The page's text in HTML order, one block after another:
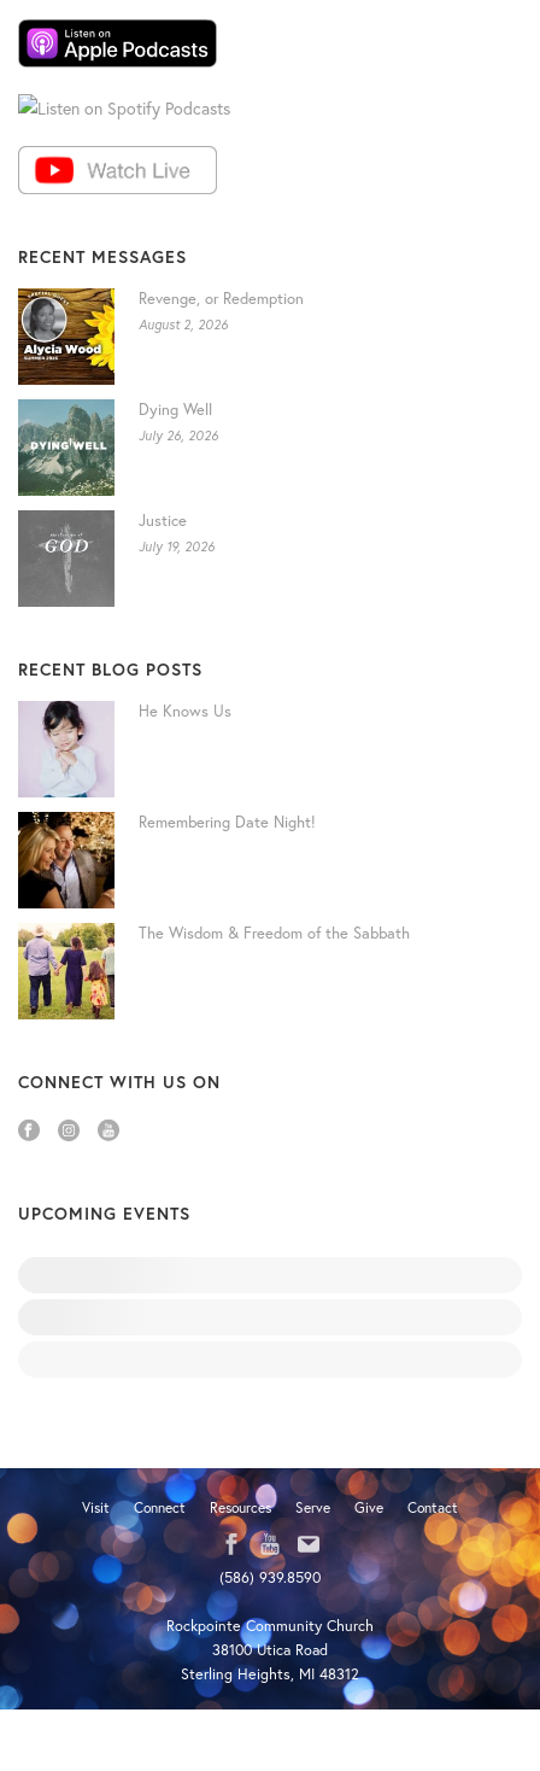
RECENT MESSAGES
Revenge, or Redemption
August 2, 2026
Dying Well
July 26, 2026
Justice
July 19, 2026
RECENT BLOG POSTS
He Knows Us
Remembering Date Night!
The Wisdom & Freedom of the Sabbath
CONNECT WITH US ON
UPCOMING EVENTS
Visit Connect Resources Serve Give Contact
(586) 939.8590
Rockpointe Community Church
38100 Utica Road
Sterling Heights, MI 48312